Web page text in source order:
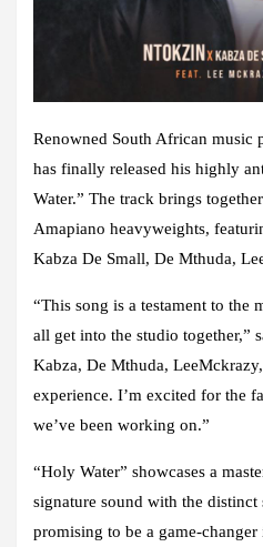
Renowned South African music
has finally released his highly
Water.” The track brings
Amapiano heavyweights,
Kabza De Small, De Mthuda,
“This song is a testament to the
all get into the studio together,”
Kabza, De Mthuda,
experience. I’m excited for the
we’ve been working on.”
“Holy Water” showcases a
signature sound with the
promising to be a game-